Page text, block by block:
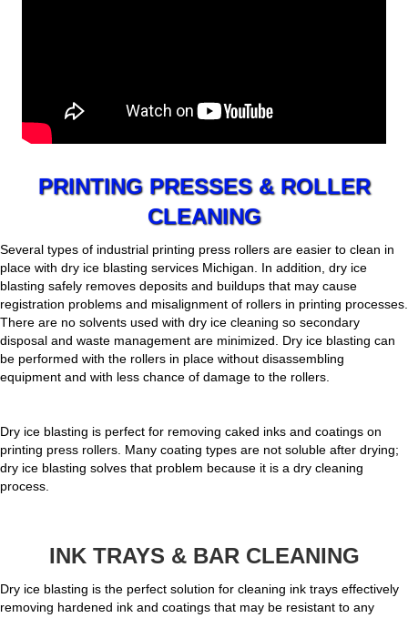
PRINTING PRESSES & ROLLER
CLEANING
Several types of industrial printing press rollers are easier to clean in
place with dry ice blasting services Michigan. In addition, dry ice
blasting safely removes deposits and buildups that may cause
registration problems and misalignment of rollers in printing processes.
There are no solvents used with dry ice cleaning so secondary
disposal and waste management are minimized. Dry ice blasting can
be performed with the rollers in place without disassembling
equipment and with less chance of damage to the rollers.
Dry ice blasting is perfect for removing caked inks and coatings on
printing press rollers. Many coating types are not soluble after drying;
dry ice blasting solves that problem because it is a dry cleaning
process.
INK TRAYS & BAR CLEANING
Dry ice blasting is the perfect solution for cleaning ink trays effectively
removing hardened ink and coatings that may be resistant to any